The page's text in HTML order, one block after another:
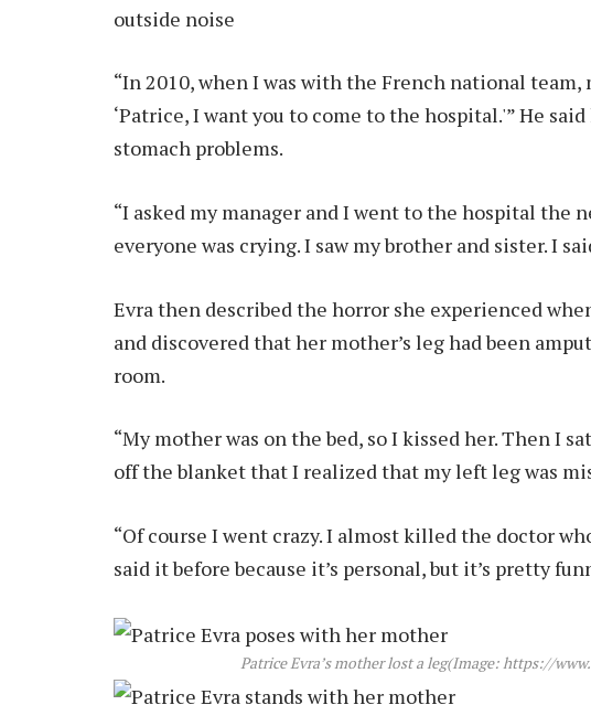
outside noise
“In 2010, when I was with the French national team,
‘Patrice, I want you to come to the hospital.'” He
stomach problems.
“I asked my manager and I went to the hospital the
everyone was crying. I saw my brother and sister. I
Evra then described the horror she experienced
and discovered that her mother’s leg had been
room.
“My mother was on the bed, so I kissed her. Then I
off the blanket that I realized that my left leg was
“Of course I went crazy. I almost killed the doctor
said it before because it’s personal, but it’s pretty
Patrice Evra’s mother lost a leg(Image: https://